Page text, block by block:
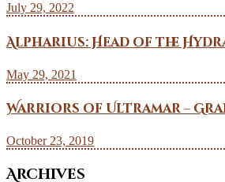
July 29, 2022
Alpharius: Head of the
May 29, 2021
Warriors of Ultramar –
October 23, 2019
Archives